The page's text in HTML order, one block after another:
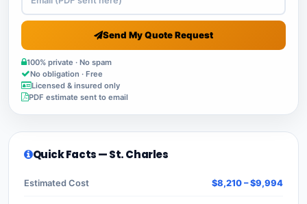
Send My Quote Request
100% private · No spam
No obligation · Free
Licensed & insured only
PDF estimate sent to email
Quick Facts — St. Charles
Estimated Cost $8,210 – $9,994